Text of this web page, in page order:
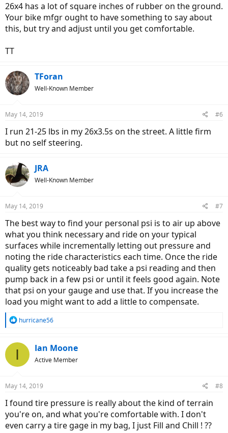
26x4 has a lot of square inches of rubber on the ground.
Your bike mfgr ought to have something to say about
this, but try and adjust until you get comfortable.
TT
TForan
Well-Known Member
May 14, 2019 #6
I run 21-25 lbs in my 26x3.5s on the street. A little firm
but no self steering.
JRA
Well-Known Member
May 14, 2019 #7
The best way to find your personal psi is to air up above
what you think necessary and ride on your typical
surfaces while incrementally letting out pressure and
noting the ride characteristics each time. Once the ride
quality gets noticeably bad take a psi reading and then
pump back in a few psi or until it feels good again. Note
that psi on your gauge and use that. If you increase the
load you might want to add a little to compensate.
R
c
s
hurricane56
I Ian Moone
Active Member
May 14, 2019 #8
I found tire pressure is really about the kind of terrain
you're on, and what you're comfortable with. I don't
even carry a tire gage in my bag, I just Fill and Chill ! ??